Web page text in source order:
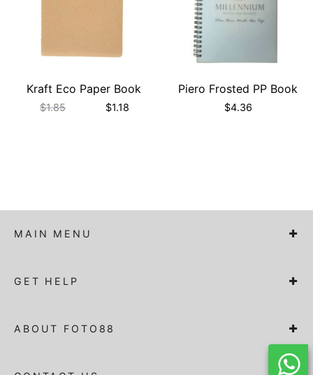
Kraft Eco Paper Book
$1.85 $1.18
Piero Frosted PP Book
$4.36
MAIN MENU
GET HELP
ABOUT FOTO88